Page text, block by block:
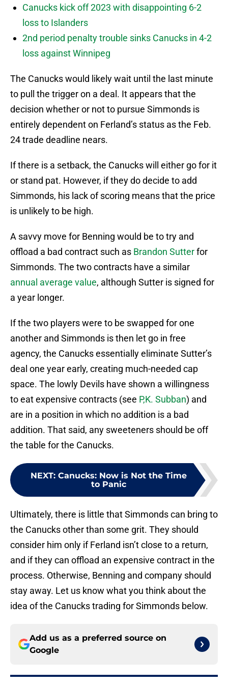
Canucks kick off 2023 with disappointing 6-2
loss to Islanders
2nd period penalty trouble sinks Canucks in 4-2
loss against Winnipeg
The Canucks would likely wait until the last minute
to pull the trigger on a deal. It appears that the
decision whether or not to pursue Simmonds is
entirely dependent on Ferland’s status as the Feb.
24 trade deadline nears.
If there is a setback, the Canucks will either go for it
or stand pat. However, if they do decide to add
Simmonds, his lack of scoring means that the price
is unlikely to be high.
A savvy move for Benning would be to try and
offload a bad contract such as Brandon Sutterfor
Simmonds. The two contracts have a similar
annual average value, although Sutter is signed for
a year longer.
If the two players were to be swapped for one
another and Simmonds is then let go in free
agency, the Canucks essentially eliminate Sutter’s
deal one year early, creating much-needed cap
space. The lowly Devils have shown a willingness
to eat expensive contracts (see P,K. Subban) and
are in a position in which no addition is a bad
addition. That said, any sweeteners should be off
the table for the Canucks.
NEXT: Canucks: Now is Not the Time
to Panic
Ultimately, there is little that Simmonds can bring to
the Canucks other than some grit. They should
consider him only if Ferland isn’t close to a return,
and if they can offload an expensive contract in the
process. Otherwise, Benning and company should
stay away. Let us know what you think about the
idea of the Canucks trading for Simmonds below.
Add us as a preferred source on
Google